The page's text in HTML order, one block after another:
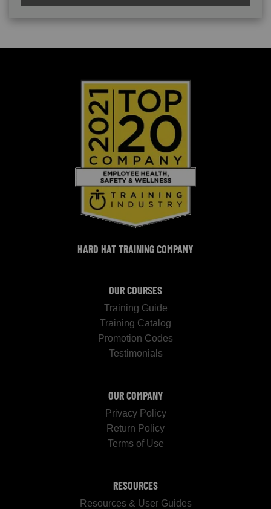
HARD HAT TRAINING COMPANY
OUR COURSES
Training Guide
Training Catalog
Promotion Codes
Testimonials
OUR COMPANY
Privacy Policy
Return Policy
Terms of Use
RESOURCES
Resources & User Guides